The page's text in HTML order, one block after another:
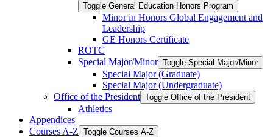
Toggle General Education Honors Program
Minor in Honors Global Engagement and
Leadership
GE Honors Certificate
ROTC
Special Major/​Minor Toggle Special Major/​Minor
Special Major (Graduate)
Special Major (Undergraduate)
Office of the President Toggle Office of the President
Athletics
Appendices
Courses A-​Z Toggle Courses A-​Z